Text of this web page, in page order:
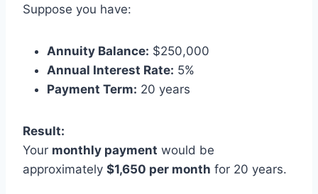
Suppose you have:
Annuity Balance: $250,000
Annual Interest Rate: 5%
Payment Term: 20 years
Result:
Your monthly payment would be
approximately $1,650 per month for 20 years.